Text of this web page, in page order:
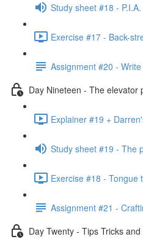
Study sheet #18 - P.I.A.
Exercise #17 - Back-
Assignment #20 -
Day Nineteen - The elevator
Explainer #19 +
Study sheet #19 - The
Exercise #18 - Tongue
Assignment #21 -
Day Twenty - Tips Tricks